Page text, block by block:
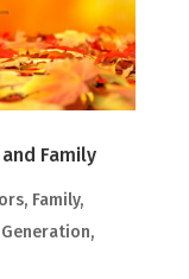
Family
, Family,
,